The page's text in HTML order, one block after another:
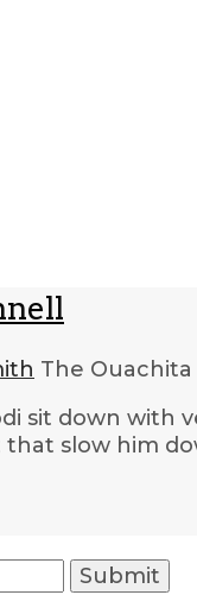
The
sit down
that slow him